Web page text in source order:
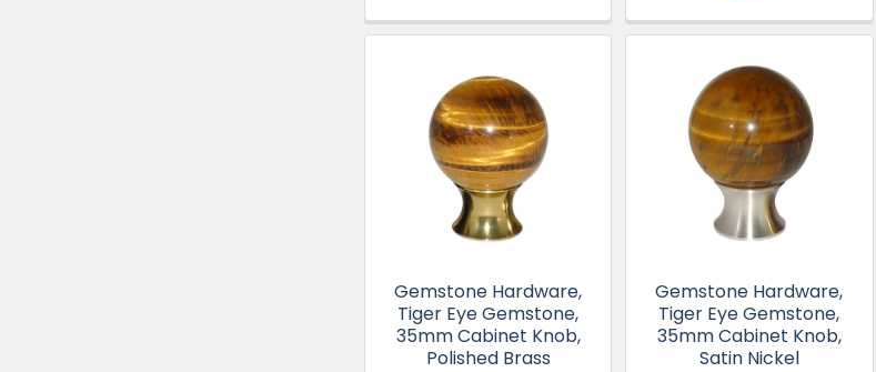
Gemstone Hardware,
Tiger Eye Gemstone,
35mm Cabinet Knob,
Polished Brass
Gemstone Hardware,
Tiger Eye Gemstone,
35mm Cabinet Knob,
Satin Nickel